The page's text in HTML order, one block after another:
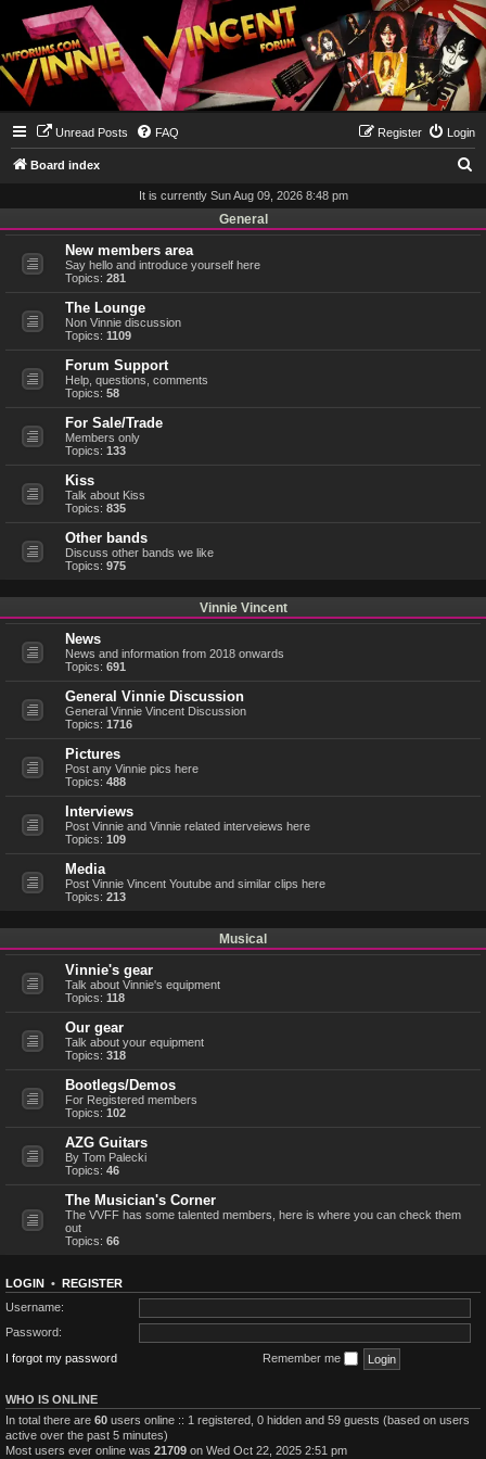
Unread Posts FAQ Login
Register
Board index
It is currently Sun Aug 09, 2026 8:48 pm
General
New members area
Say hello and introduce yourself here
Topics: 281
The Lounge
Non Vinnie discussion
Topics: 1109
Forum Support
Help, questions, comments
Topics: 58
For Sale/Trade
Members only
Topics: 133
Kiss
Talk about Kiss
Topics: 835
Other bands
Discuss other bands we like
Topics: 975
Vinnie Vincent
News
News and information from 2018 onwards
Topics: 691
General Vinnie Discussion
General Vinnie Vincent Discussion
Topics: 1716
Pictures
Post any Vinnie pics here
Topics: 488
Interviews
Post Vinnie and Vinnie related interveiews here
Topics: 109
Media
Post Vinnie Vincent Youtube and similar clips here
Topics: 213
Musical
Vinnie's gear
Talk about Vinnie's equipment
Topics: 118
Our gear
Talk about your equipment
Topics: 318
Bootlegs/Demos
For Registered members
Topics: 102
AZG Guitars
By Tom Palecki
Topics: 46
The Musician's Corner
The VVFF has some talented members, here is where you can check them
out
Topics: 66
LOGIN • REGISTER
Username:
Password:
I forgot my password
Remember me
WHO IS ONLINE
In total there are 60 users online :: 1 registered, 0 hidden and 59 guests (based on users
active over the past 5 minutes)
Most users ever online was 21709 on Wed Oct 22, 2025 2:51 pm